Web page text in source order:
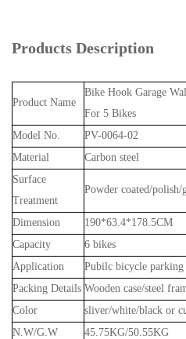
Products Description
Product Name
Bike Hook Garage
For 5 Bikes
Model No.
PV-0064-02
Material
Carbon steel
Surface
Treatment
Powder coated/polish/
Dimension
190*63.4*178.5CM
Capacity
6 bikes
Application
Pubilc bicycle parking
Packing Details Wooden case/steel
Color
sliver/white/black or
N.W/G.W
45.75KG/50.55KG